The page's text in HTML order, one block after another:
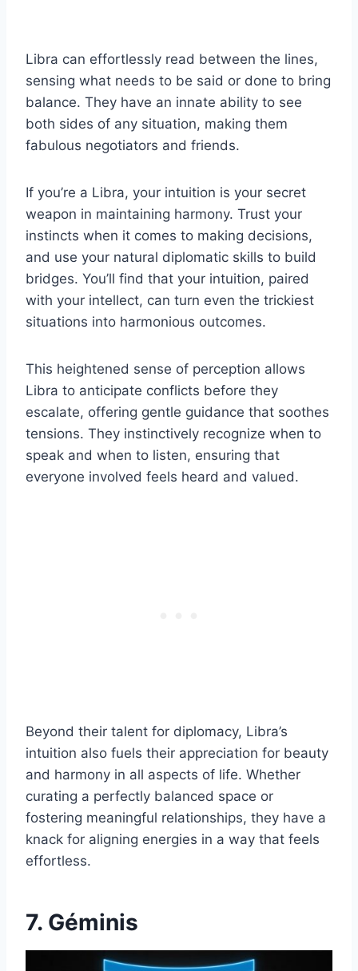
Libra can effortlessly read between the lines,
sensing what needs to be said or done to bring
balance. They have an innate ability to see
both sides of any situation, making them
fabulous negotiators and friends.
If you’re a Libra, your intuition is your secret
weapon in maintaining harmony. Trust your
instincts when it comes to making decisions,
and use your natural diplomatic skills to build
bridges. You’ll find that your intuition, paired
with your intellect, can turn even the trickiest
situations into harmonious outcomes.
This heightened sense of perception allows
Libra to anticipate conflicts before they
escalate, offering gentle guidance that soothes
tensions. They instinctively recognize when to
speak and when to listen, ensuring that
everyone involved feels heard and valued.
Beyond their talent for diplomacy, Libra’s
intuition also fuels their appreciation for beauty
and harmony in all aspects of life. Whether
curating a perfectly balanced space or
fostering meaningful relationships, they have a
knack for aligning energies in a way that feels
effortless.
7. Géminis